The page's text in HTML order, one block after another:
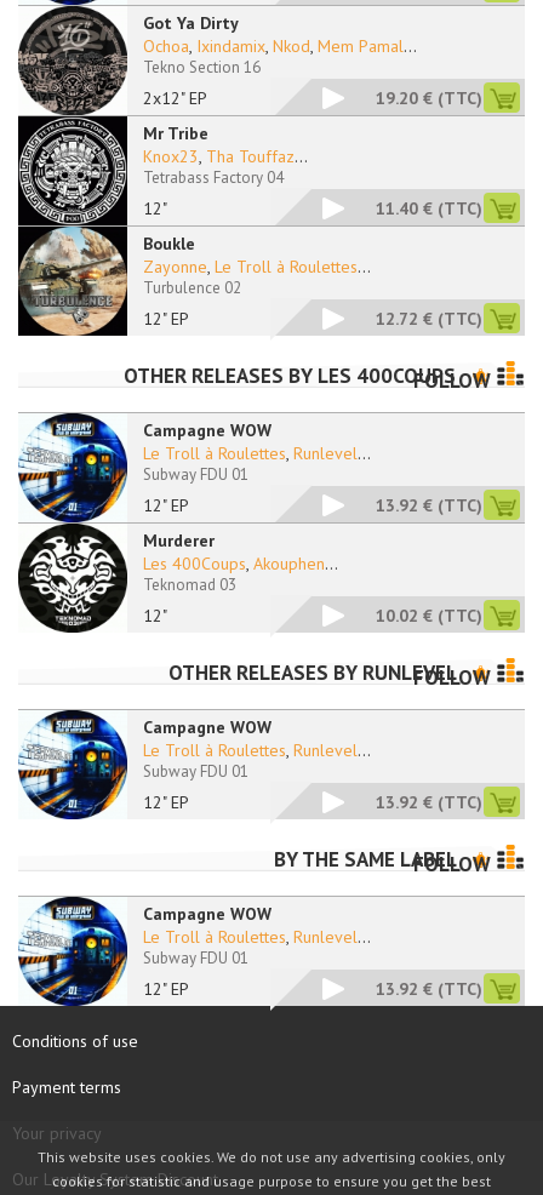
Got Ya Dirty
2x12" EP
Ochoa, Ixindamix, Nkod, Mem Pamal...
Tekno Section 16
19.20 € (TTC)
Mr Tribe
12"
Knox23, Tha Touffaz...
Tetrabass Factory 04
11.40 € (TTC)
Boukle
12" EP
Zayonne, Le Troll à Roulettes...
Turbulence 02
12.72 € (TTC)
OTHER RELEASES BY LES 400COUPSFOLLOW
Campagne WOW
12" EP
Le Troll à Roulettes, Runlevel...
Subway FDU 01
13.92 € (TTC)
Murderer
12"
Les 400Coups, Akouphen...
Teknomad 03
10.02 € (TTC)
OTHER RELEASES BY RUNLEVEL
FOLLOW
Campagne WOW
12" EP
Le Troll à Roulettes, Runlevel...
Subway FDU 01
13.92 € (TTC)
BY THE SAME LABEL
FOLLOW
Campagne WOW
12" EP
Le Troll à Roulettes, Runlevel...
Subway FDU 01
13.92 € (TTC)
Conditions of use
Payment terms
Your privacy
Our Loyalty System Discount
This website uses cookies. We do not use any advertising cookies, only
cookies for statistic and usage purpose to ensure you get the best